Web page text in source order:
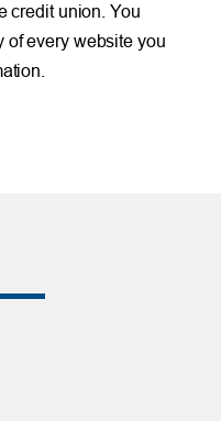
credit union. You
of every website you